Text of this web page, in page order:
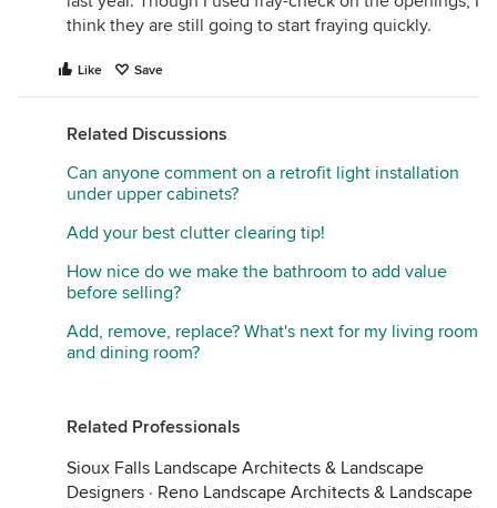
think they are still going to start fraying quickly.
Like Save
Related Discussions
Can anyone comment on a retrofit light installation
under upper cabinets?
Add your best clutter clearing tip!
How nice do we make the bathroom to add value
before selling?
Add, remove, replace? What's next for my living room
and dining room?
Related Professionals
Sioux Falls Landscape Architects & Landscape
Designers · Reno Landscape Architects & Landscape